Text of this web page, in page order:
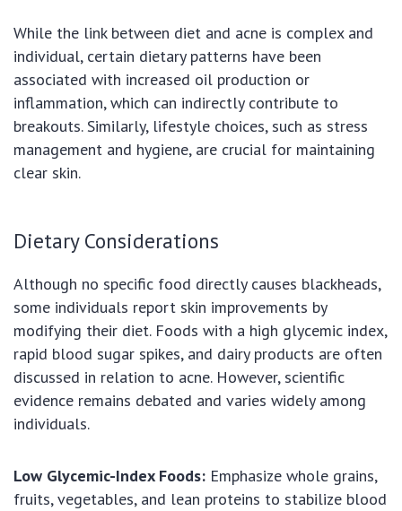
While the link between diet and acne is complex and
individual, certain dietary patterns have been
associated with increased oil production or
inflammation, which can indirectly contribute to
breakouts. Similarly, lifestyle choices, such as stress
management and hygiene, are crucial for maintaining
clear skin.
Dietary Considerations
Although no specific food directly causes blackheads,
some individuals report skin improvements by
modifying their diet. Foods with a high glycemic index,
rapid blood sugar spikes, and dairy products are often
discussed in relation to acne. However, scientific
evidence remains debated and varies widely among
individuals.
Low Glycemic-Index Foods: Emphasize whole grains,
fruits, vegetables, and lean proteins to stabilize blood